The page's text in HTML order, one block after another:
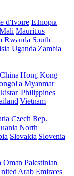
d'Ivoire Ethiopia
Mali Mauritius
Rwanda South
Uganda Zambia
China Hong Kong
Myanmar
Philippines
Vietnam
Czech Rep.
North
Slovakia Slovenia
Oman Palestinian
Arab Emirates